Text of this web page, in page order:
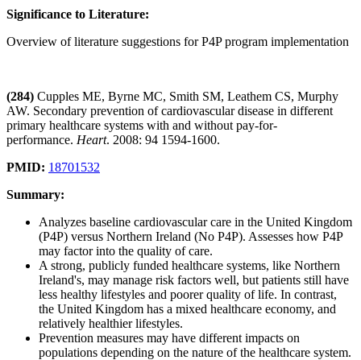
Significance to Literature:
Overview of literature suggestions for P4P program implementation
(284) Cupples ME, Byrne MC, Smith SM, Leathem CS, Murphy
AW. Secondary prevention of cardiovascular disease in different
primary healthcare systems with and without pay-for-
performance. Heart. 2008: 94 1594-1600.
PMID: 18701532
Summary:
Analyzes baseline cardiovascular care in the United Kingdom
(P4P) versus Northern Ireland (No P4P). Assesses how P4P
may factor into the quality of care.
A strong, publicly funded healthcare systems, like Northern
Ireland's, may manage risk factors well, but patients still have
less healthy lifestyles and poorer quality of life. In contrast,
the United Kingdom has a mixed healthcare economy, and
relatively healthier lifestyles.
Prevention measures may have different impacts on
populations depending on the nature of the healthcare system.